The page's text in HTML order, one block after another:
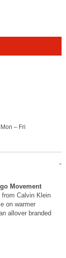
– Fri
Movement
Calvin Klein
on warmer
allover branded